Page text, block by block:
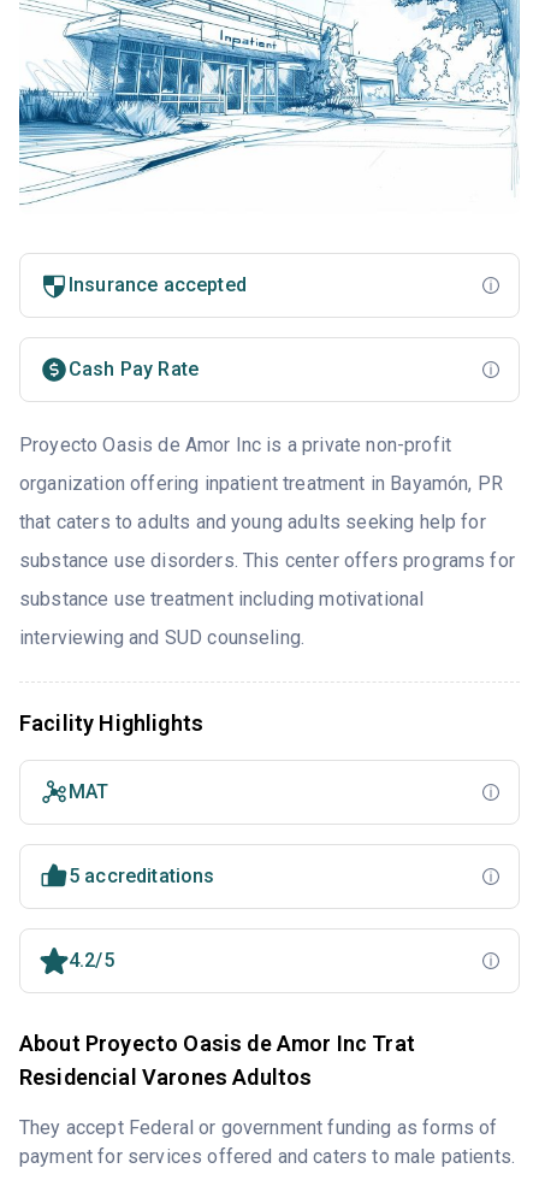
Insurance accepted
Cash Pay Rate
Proyecto Oasis de Amor Inc is a private non-profit
organization offering inpatient treatment in Bayamón, PR
that caters to adults and young adults seeking help for
substance use disorders. This center offers programs for
substance use treatment including motivational
interviewing and SUD counseling.
Facility Highlights
MAT
5 accreditations
4.2/5
About Proyecto Oasis de Amor Inc Trat
Residencial Varones Adultos
They accept Federal or government funding as forms of
payment for services offered and caters to male patients.